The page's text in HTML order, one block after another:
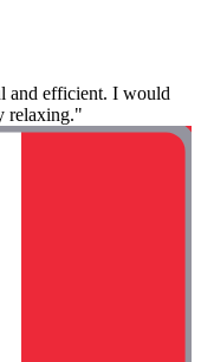
and efficient. I would
relaxing."